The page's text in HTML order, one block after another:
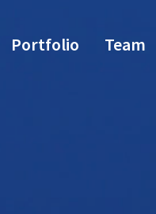
Portfolio Team